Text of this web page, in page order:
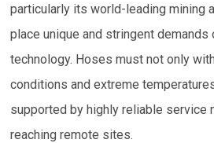
particularly its world-leading mining
place unique and stringent demands
technology. Hoses must not only
conditions and extreme
supported by highly reliable service
reaching remote sites.